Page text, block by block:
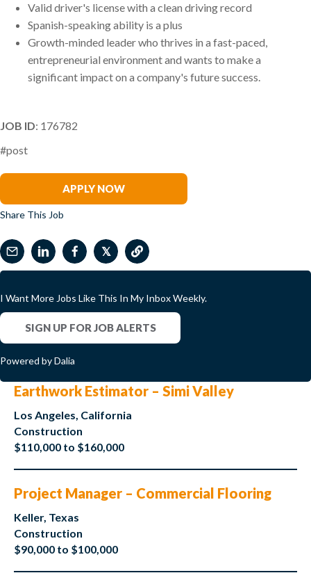
Valid driver's license with a clean driving record
Spanish-speaking ability is a plus
Growth-minded leader who thrives in a fast-paced,
entrepreneurial environment and wants to make a
significant impact on a company's future success.
JOB ID: 176782
#post
APPLY NOW
Share This Job
𝕏
I Want More Jobs Like This In My Inbox Weekly.
SIGN UP FOR JOB ALERTS
Powered by Dalia
Earthwork Estimator – Simi Valley
Los Angeles, California
Construction
$110,000 to $160,000
Project Manager – Commercial Flooring
Keller, Texas
Construction
$90,000 to $100,000